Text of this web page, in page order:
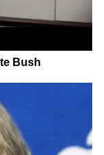
Bush